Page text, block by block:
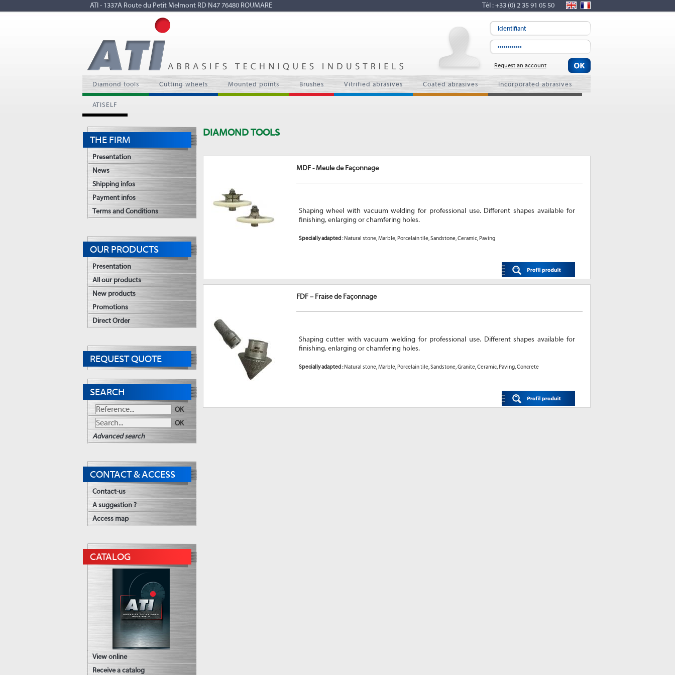
ATI - 1337A Route du Petit Melmont RD N47 76480 ROUMARE Tél : +33 (0) 2 35 91 05 50
Request an account
Diamond tools Cutting wheels Mounted points Brushes Vitrified abrasives Coated abrasives Incorporated abrasives
ATISELF
THE FIRM
Presentation
News
Shipping infos
Payment infos
Terms and Conditions
OUR PRODUCTS
Presentation
All our products
New products
Promotions
Direct Order
REQUEST QUOTE
SEARCH
OK
OK
Advanced search
CONTACT & ACCESS
Contact-us
A suggestion ?
Access map
CATALOG
View online
Receive a catalog
DIAMOND TOOLS
MDF - Meule de Façonnage
Shaping wheel with vacuum welding for professional use. Different shapes available for
finishing, enlarging or chamfering holes.
Specially adapted :Natural stone, Marble, Porcelain tile, Sandstone, Ceramic, Paving
FDF – Fraise de Façonnage
Shaping cutter with vacuum welding for professional use. Different shapes available for
finishing, enlarging or chamfering holes.
Specially adapted :Natural stone, Marble, Porcelain tile, Sandstone, Granite, Ceramic, Paving, Concrete